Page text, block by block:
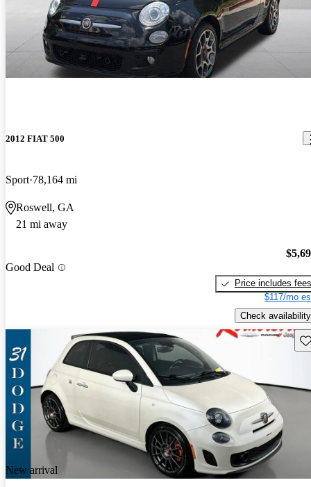
2012 FIAT 500
Sport 78,164 mi
Roswell, GA
21 mi away
Good Deal
Price includes fees
$117/mo
Check availability
New arrival